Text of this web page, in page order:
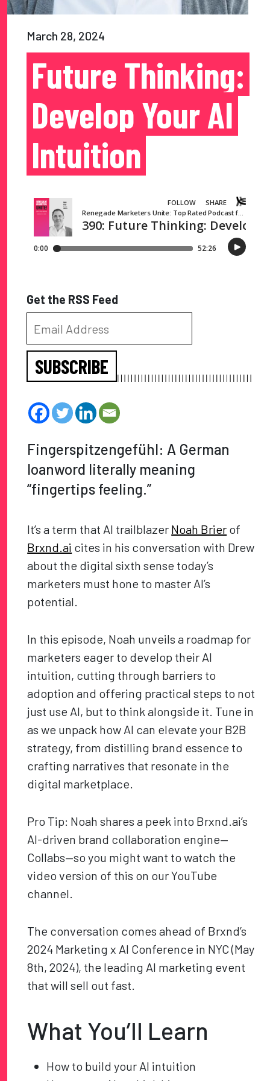
March 28, 2024
Future Thinking:
Develop Your AI
Intuition
Get the RSS Feed
SUBSCRIBE
Fingerspitzengefühl: A German
loanword literally meaning
“fingertips feeling.”
It’s a term that AI trailblazer Noah Brier of
Brxnd.ai cites in his conversation with Drew
about the digital sixth sense today’s
marketers must hone to master AI’s
potential.
In this episode, Noah unveils a roadmap for
marketers eager to develop their AI
intuition, cutting through barriers to
adoption and offering practical steps to not
just use AI, but to think alongside it. Tune in
as we unpack how AI can elevate your B2B
strategy, from distilling brand essence to
crafting narratives that resonate in the
digital marketplace.
Pro Tip: Noah shares a peek into Brxnd.ai’s
AI-driven brand collaboration engine—
Collabs—so you might want to watch the
video version of this on our YouTube
channel.
The conversation comes ahead of Brxnd’s
2024 Marketing x AI Conference in NYC (May
8th, 2024), the leading AI marketing event
that will sell out fast.
What You’ll Learn
How to build your AI intuition